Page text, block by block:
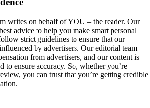
writes on behalf of YOU – the reader. Our
advice to help you make smart personal
strict guidelines to ensure that our
by advertisers. Our editorial team
from advertisers, and our content is
to ensure accuracy. So, whether you’re
you can trust that you’re getting credible